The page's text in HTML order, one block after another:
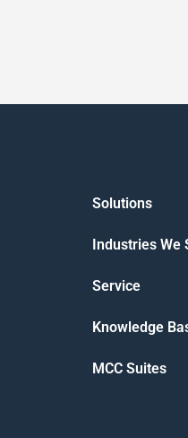
Solutions
Industries We
Service
Knowledge
MCC Suites